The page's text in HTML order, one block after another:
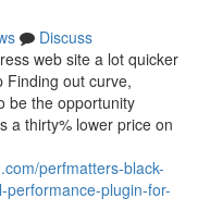
Discuss
web site a lot quicker
Finding out curve,
be the opportunity
a thirty% lower price on
perfmatters-black-
plugin-for-